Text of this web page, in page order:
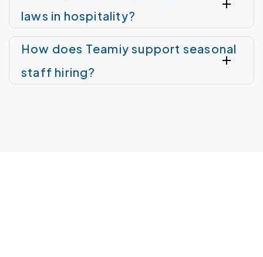
laws in hospitality?
How does Teamiy support seasonal
staff hiring?